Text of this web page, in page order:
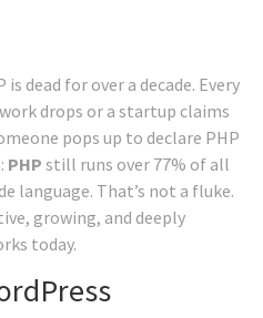
dead for over a decade. Every
drops or a startup claims
pops up to declare PHP
PHP still runs over 77% of all
language. That’s not a fluke.
growing, and deeply
today.